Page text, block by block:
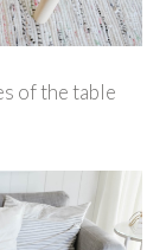
of the table